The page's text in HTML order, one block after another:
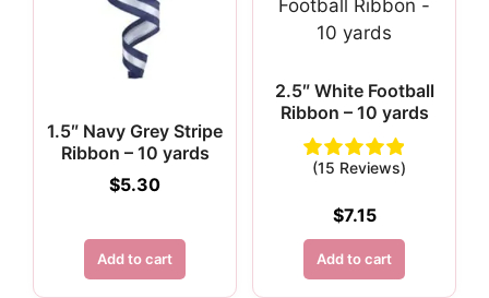
1.5″ Navy Grey Stripe
Ribbon – 10 yards
$5.30
Add to cart
2.5″ White Football
Ribbon – 10 yards
(15 Reviews)
$7.15
Add to cart